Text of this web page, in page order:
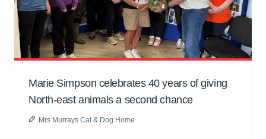
Marie Simpson celebrates 40 years of giving
North-east animals a second chance
Mrs Murrays Cat & Dog Home